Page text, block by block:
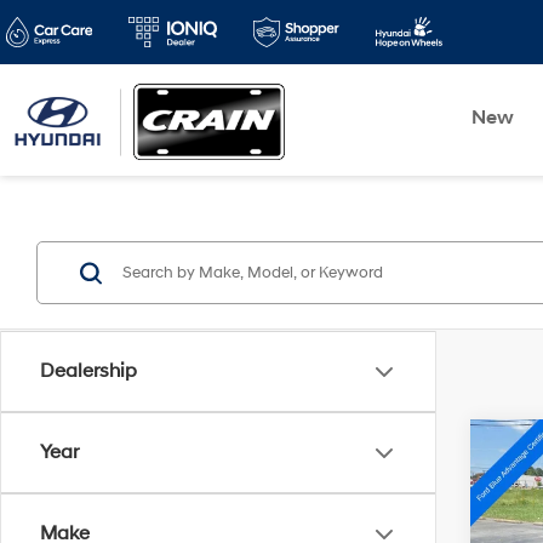
New
Dealership
Year
Make
2022
XLE